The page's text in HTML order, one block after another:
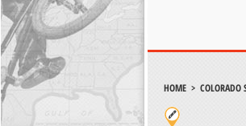
HOME> COLORADO